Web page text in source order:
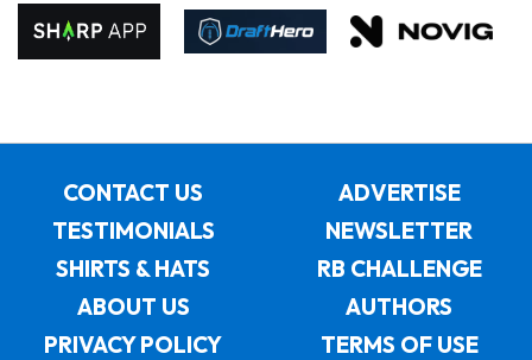
CONTACT US
ADVERTISE
TESTIMONIALS
NEWSLETTER
SHIRTS & HATS
RB CHALLENGE
ABOUT US
AUTHORS
PRIVACY POLICY
TERMS OF USE